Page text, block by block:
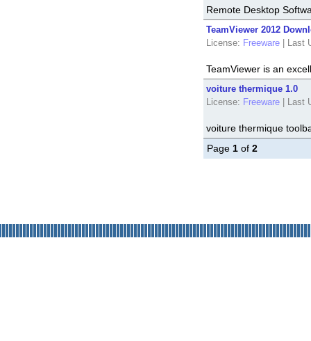
Remote Desktop
TeamViewer 2012
License: Freeware Last
TeamViewer is an
voiture thermique 1.0
License: Freeware Last
voiture thermique
Page 1 of 2